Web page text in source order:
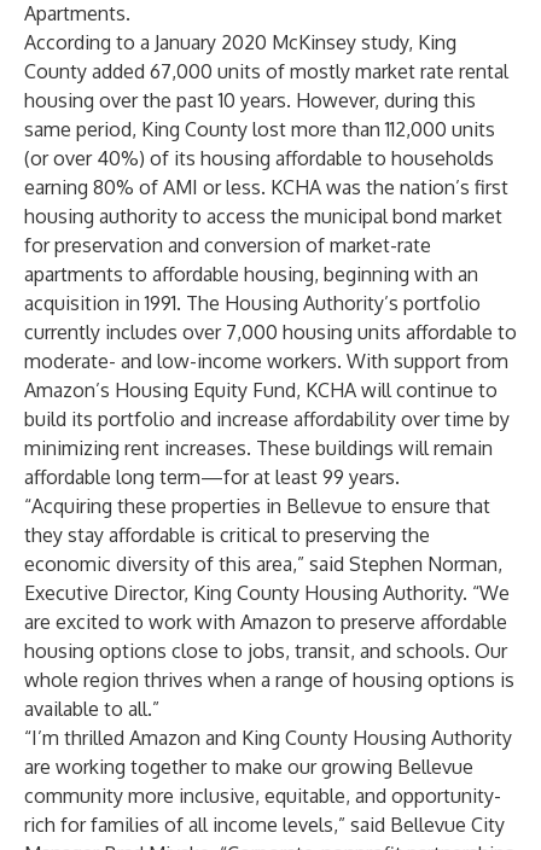
Apartments.
According to a January 2020 McKinsey study, King
County added 67,000 units of mostly market rate rental
housing over the past 10 years. However, during this
same period, King County lost more than 112,000 units
(or over 40%) of its housing affordable to households
earning 80% of AMI or less. KCHA was the nation’s first
housing authority to access the municipal bond market
for preservation and conversion of market-rate
apartments to affordable housing, beginning with an
acquisition in 1991. The Housing Authority’s portfolio
currently includes over 7,000 housing units affordable to
moderate- and low-income workers. With support from
Amazon’s Housing Equity Fund, KCHA will continue to
build its portfolio and increase affordability over time by
minimizing rent increases. These buildings will remain
affordable long term—for at least 99 years.
“Acquiring these properties in Bellevue to ensure that
they stay affordable is critical to preserving the
economic diversity of this area,” said Stephen Norman,
Executive Director, King County Housing Authority. “We
are excited to work with Amazon to preserve affordable
housing options close to jobs, transit, and schools. Our
whole region thrives when a range of housing options is
available to all.”
“I’m thrilled Amazon and King County Housing Authority
are working together to make our growing Bellevue
community more inclusive, equitable, and opportunity-
rich for families of all income levels,” said Bellevue City